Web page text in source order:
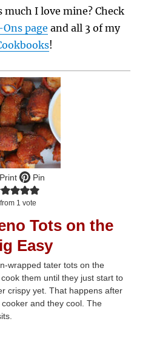
much I love mine? Check
page and all 3 of my
!
Pin
from 1 vote
Tots on the
Easy
wrapped tater tots on the
them until they just start to
crispy yet. That happens after
and they cool. The